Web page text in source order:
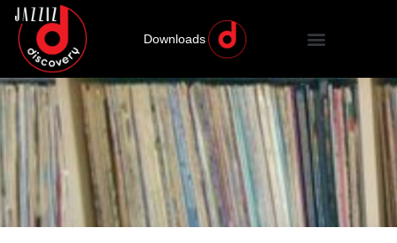
Downloads